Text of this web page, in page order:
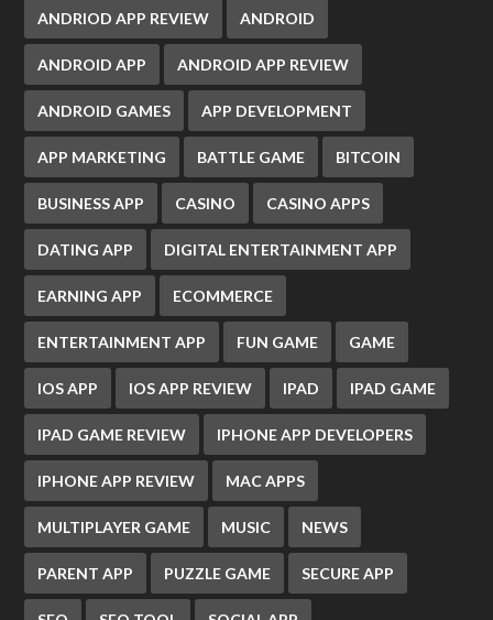
ANDRIOD APP REVIEW ANDROID
ANDROID APP ANDROID APP REVIEW
ANDROID GAMES APP DEVELOPMENT
APP MARKETING BATTLE GAME BITCOIN
BUSINESS APP CASINO CASINO APPS
DATING APP DIGITAL ENTERTAINMENT APP
EARNING APP ECOMMERCE
ENTERTAINMENT APP FUN GAME GAME
IOS APP IOS APP REVIEW IPAD IPAD GAME
IPAD GAME REVIEW IPHONE APP DEVELOPERS
IPHONE APP REVIEW MAC APPS
MULTIPLAYER GAME MUSIC NEWS
PARENT APP PUZZLE GAME SECURE APP